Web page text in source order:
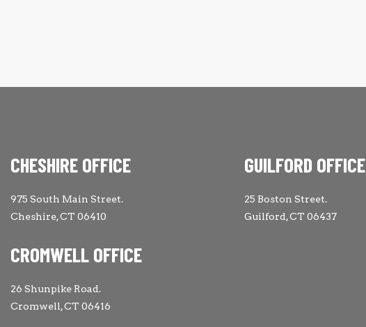
CHESHIRE OFFICE
975 South Main Street.
Cheshire, CT 06410
CROMWELL OFFICE
26 Shunpike Road.
Cromwell, CT 06416
GUILFORD OFFICE
25 Boston Street.
Guilford, CT 06437